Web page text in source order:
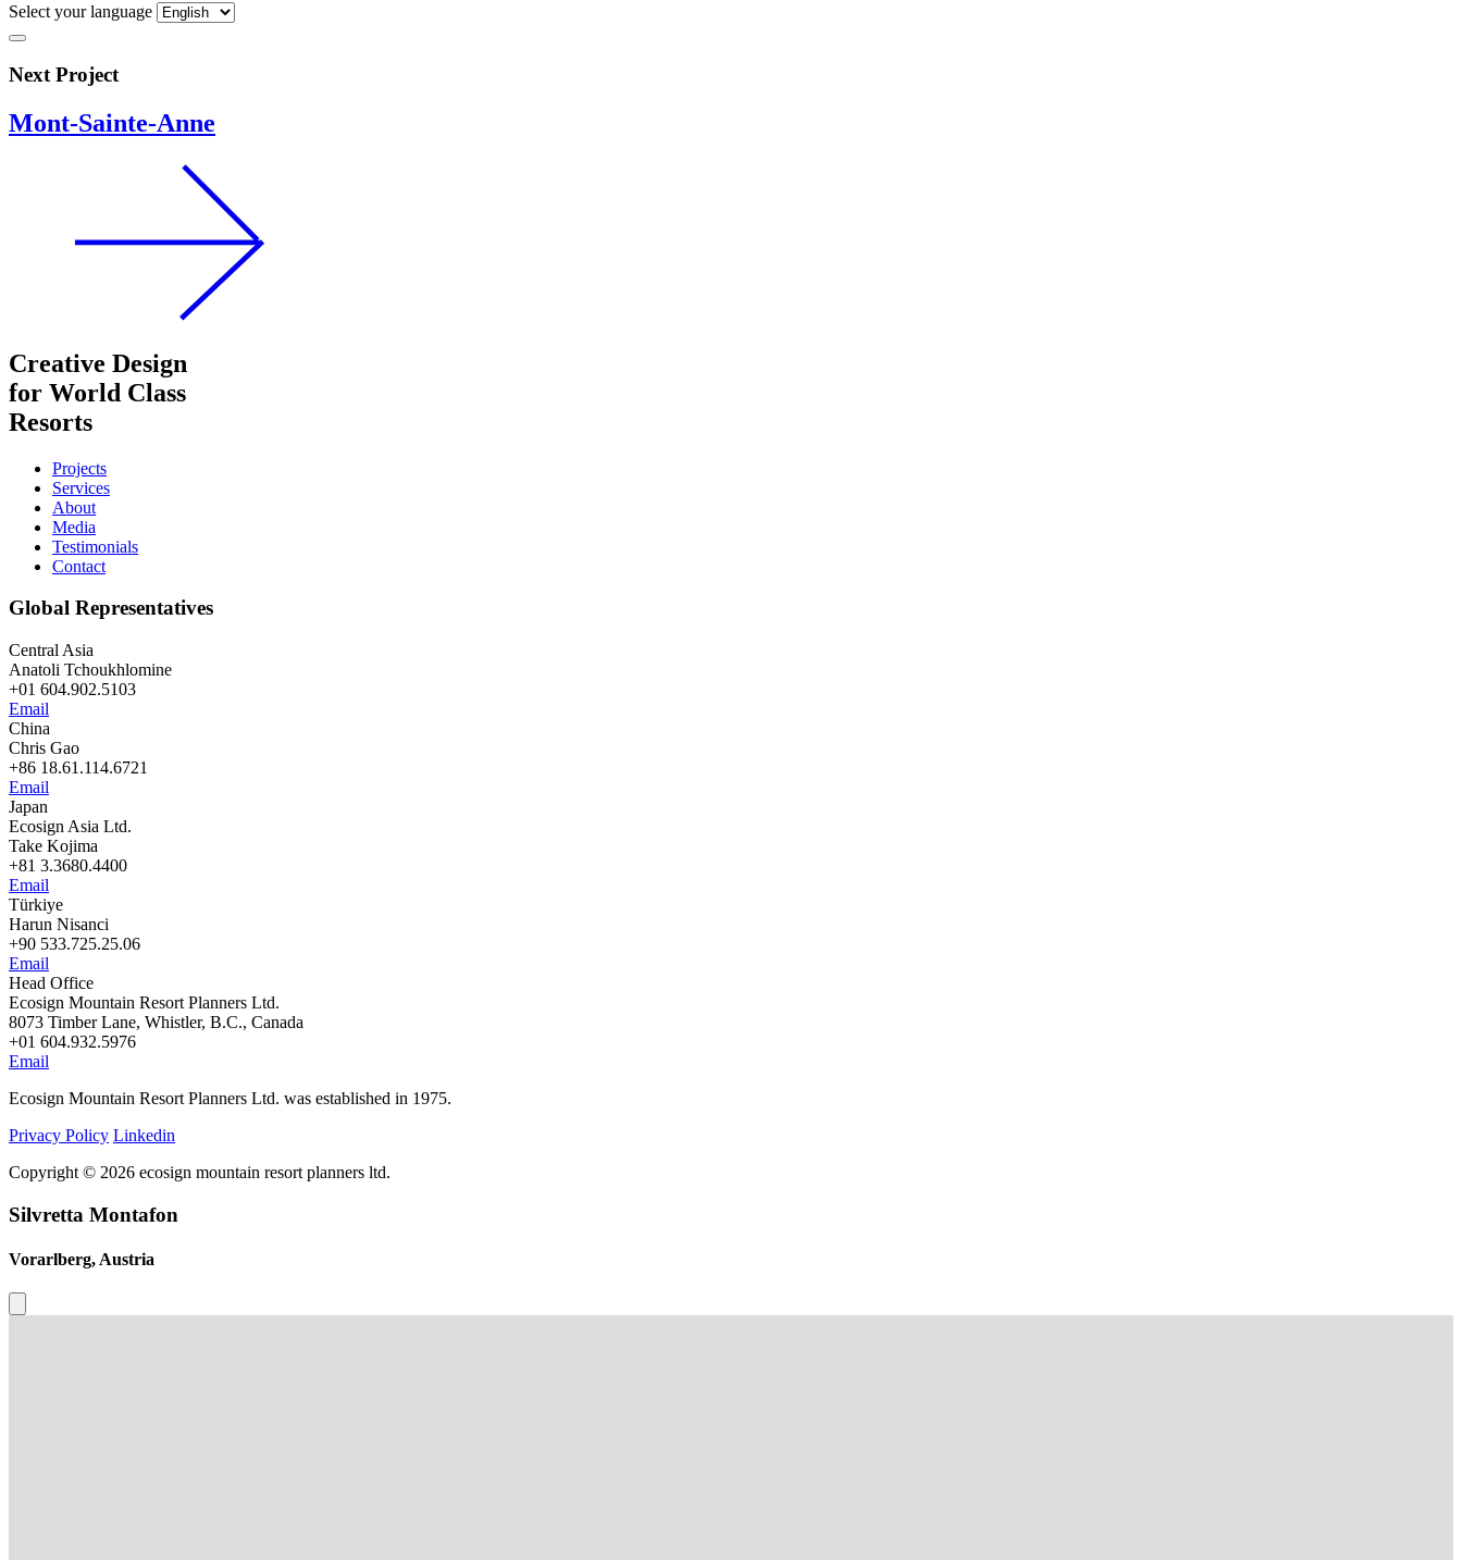
Select your language
Next Project
Mont-Sainte-Anne
Creative Design
for World Class
Resorts
Projects
Services
About
Media
Testimonials
Contact
Global Representatives
Central Asia
Anatoli Tchoukhlomine
+01 604.902.5103
Email
China
Chris Gao
+86 18.61.114.6721
Email
Japan
Ecosign Asia Ltd.
Take Kojima
+81 3.3680.4400
Email
Türkiye
Harun Nisanci
+90 533.725.25.06
Email
Head Office
Ecosign Mountain Resort Planners Ltd.
8073 Timber Lane, Whistler, B.C., Canada
+01 604.932.5976
Email
Ecosign Mountain Resort Planners Ltd. was established in 1975.
Privacy Policy Linkedin
Copyright © 2026 ecosign mountain resort planners ltd.
Silvretta Montafon
Vorarlberg, Austria